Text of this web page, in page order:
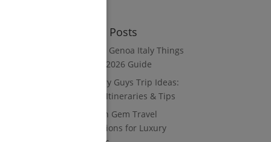
Recent Posts
8 Luxury Genoa Italy Things
to Do: A 2026 Guide
10 Luxury Guys Trip Ideas:
3–7 Day Itineraries & Tips
8 Hidden Gem Travel
Destinations for Luxury